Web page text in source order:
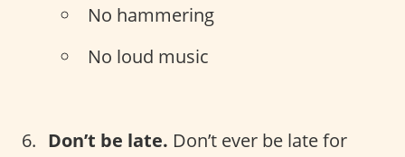
No hammering
No loud music
Don’t be late. Don’t ever be late for